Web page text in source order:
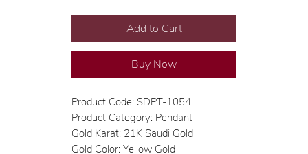
Add to Cart
Buy Now
Product Code: SDPT-1054
Product Category: Pendant
Gold Karat: 21K Saudi Gold
Gold Color: Yellow Gold